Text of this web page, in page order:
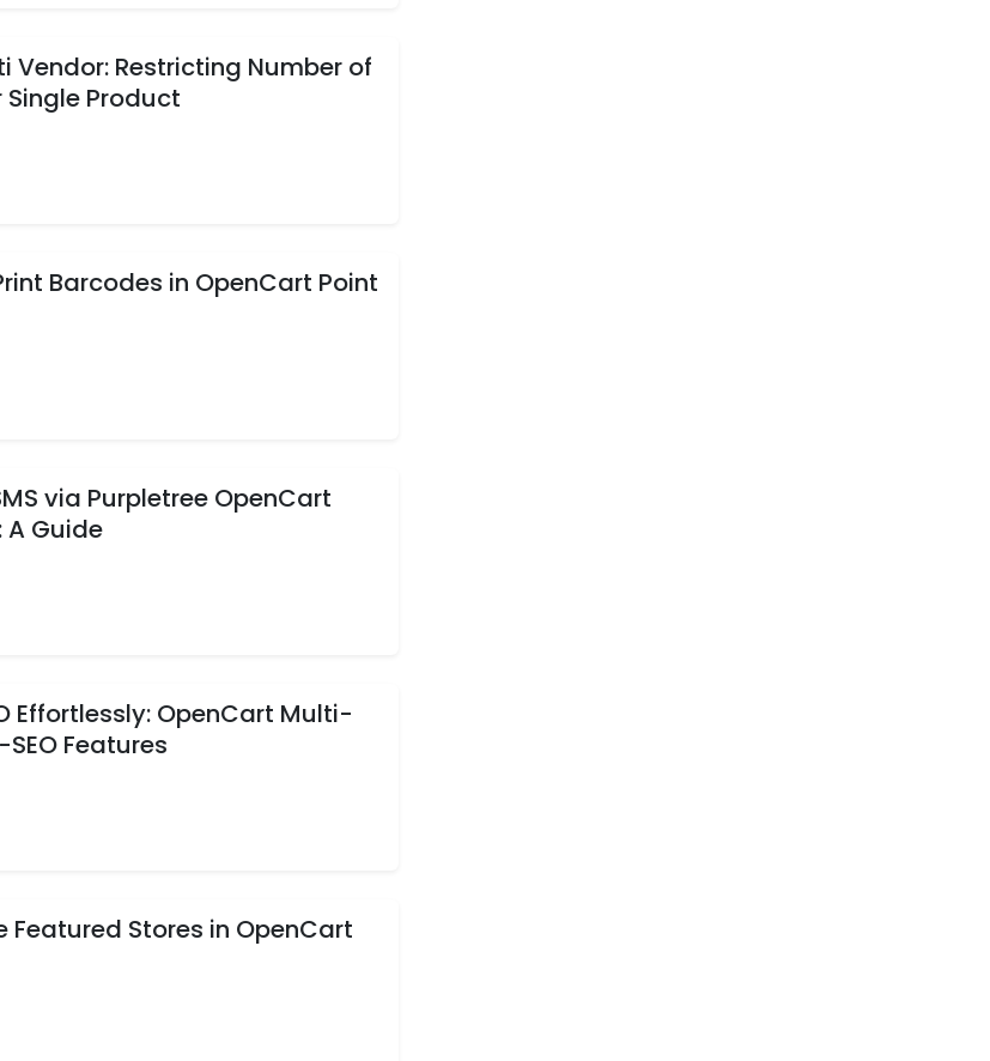
Vendor: Restricting Number of
Product
Barcodes in OpenCart Point
via Purpletree OpenCart
A Guide
Effortlessly: OpenCart Multi-
Features
Featured Stores in OpenCart